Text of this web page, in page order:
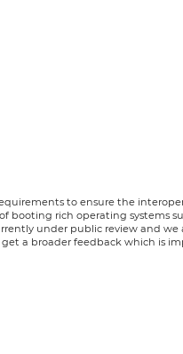
to ensure the
rich operating systems
under public review and
a broader feedback which is